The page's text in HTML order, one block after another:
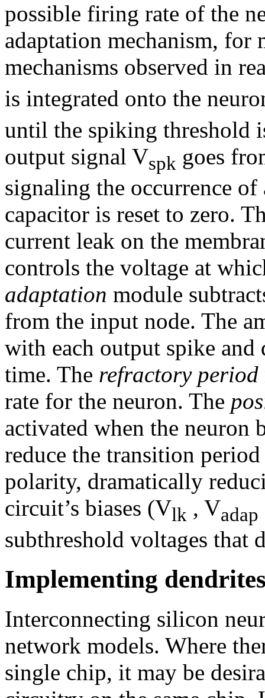
possible firing rate of the
adaptation mechanism, for
mechanisms observed in
is integrated onto the
until the spiking threshold
output signal Vspk goes
signaling the occurrence of
capacitor is reset to zero.
current leak on the
controls the voltage at
adaptation module
from the input node. The
with each output spike and
time. The refractory period
rate for the neuron. The
activated when the neuron
reduce the transition
polarity, dramatically
circuit’s biases (Vlk , Vadap
subthreshold voltages that
Implementing
Interconnecting silicon
network models. Where
single chip, it may be